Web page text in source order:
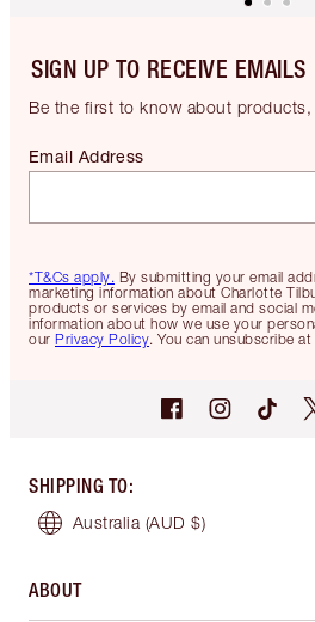
SIGN UP TO RECEIVE EMAILS
Be the first to know about
*T&Cs apply. By submitting your email
marketing information about Charlotte
products or services by email and social
information about how we use your
our Privacy Policy. You can unsubscribe
Email Address
SHIPPING TO:
Australia (AUD $)
ABOUT